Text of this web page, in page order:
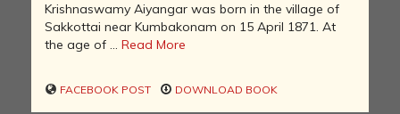
Krishnaswamy Aiyangar was born in the village of
Sakkottai near Kumbakonam on 15 April 1871. At
the age of ... Read More
FACEBOOK POST DOWNLOAD BOOK